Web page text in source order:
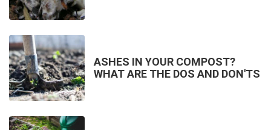
ASHES IN YOUR COMPOST?
WHAT ARE THE DOS AND DON'TS